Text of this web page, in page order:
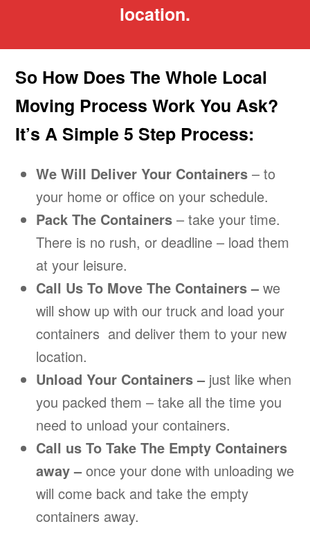
location.
So How Does The Whole Local
Moving Process Work You Ask?
It’s A Simple 5 Step Process:
We Will Deliver Your Containers – to
your home or office on your schedule.
Pack The Containers– take your time.
There is no rush, or deadline – load them
at your leisure.
Call Us To Move The Containers –we
will show up with our truck and load your
containers and deliver them to your new
location.
Unload Your Containers – just like when
you packed them – take all the time you
need to unload your containers.
Call us To Take The Empty Containers
away –once your done with unloading we
will come back and take the empty
containers away.